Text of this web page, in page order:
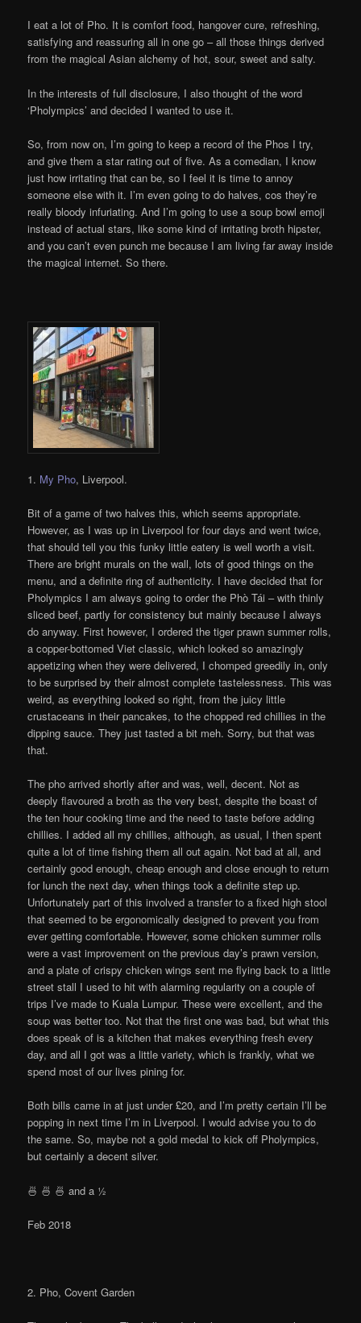
I eat a lot of Pho. It is comfort food, hangover cure, refreshing,
satisfying and reassuring all in one go – all those things derived
from the magical Asian alchemy of hot, sour, sweet and salty.
In the interests of full disclosure, I also thought of the word
‘Pholympics’ and decided I wanted to use it.
So, from now on, I’m going to keep a record of the Phos I try,
and give them a star rating out of five. As a comedian, I know
just how irritating that can be, so I feel it is time to annoy
someone else with it. I’m even going to do halves, cos they’re
really bloody infuriating. And I’m going to use a soup bowl emoji
instead of actual stars, like some kind of irritating broth hipster,
and you can’t even punch me because I am living far away inside
the magical internet. So there.
1. My Pho, Liverpool.
Bit of a game of two halves this, which seems appropriate.
However, as I was up in Liverpool for four days and went twice,
that should tell you this funky little eatery is well worth a visit.
There are bright murals on the wall, lots of good things on the
menu, and a definite ring of authenticity. I have decided that for
Pholympics I am always going to order the Phò Tái – with thinly
sliced beef, partly for consistency but mainly because I always
do anyway. First however, I ordered the tiger prawn summer rolls,
a copper-bottomed Viet classic, which looked so amazingly
appetizing when they were delivered, I chomped greedily in, only
to be surprised by their almost complete tastelessness. This was
weird, as everything looked so right, from the juicy little
crustaceans in their pancakes, to the chopped red chillies in the
dipping sauce. They just tasted a bit meh. Sorry, but that was
that.
The pho arrived shortly after and was, well, decent. Not as
deeply flavoured a broth as the very best, despite the boast of
the ten hour cooking time and the need to taste before adding
chillies. I added all my chillies, although, as usual, I then spent
quite a lot of time fishing them all out again. Not bad at all, and
certainly good enough, cheap enough and close enough to return
for lunch the next day, when things took a definite step up.
Unfortunately part of this involved a transfer to a fixed high stool
that seemed to be ergonomically designed to prevent you from
ever getting comfortable. However, some chicken summer rolls
were a vast improvement on the previous day’s prawn version,
and a plate of crispy chicken wings sent me flying back to a little
street stall I used to hit with alarming regularity on a couple of
trips I’ve made to Kuala Lumpur. These were excellent, and the
soup was better too. Not that the first one was bad, but what this
does speak of is a kitchen that makes everything fresh every
day, and all I got was a little variety, which is frankly, what we
spend most of our lives pining for.
Both bills came in at just under £20, and I’m pretty certain I’ll be
popping in next time I’m in Liverpool. I would advise you to do
the same. So, maybe not a gold medal to kick off Pholympics,
but certainly a decent silver.
🍜 🍜 🍜 and a ½
Feb 2018
2. Pho, Covent Garden